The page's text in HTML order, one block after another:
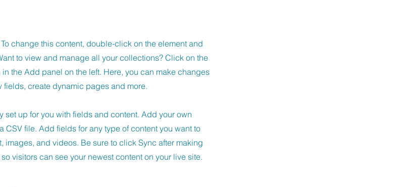
change this content, double-click on the element and
to view and manage all your collections? Click on the
the Add panel on the left. Here, you can make changes
fields, create dynamic pages and more.
set up for you with fields and content. Add your own
CSV file. Add fields for any type of content you want to
images, and videos. Be sure to click Sync after making
visitors can see your newest content on your live site.